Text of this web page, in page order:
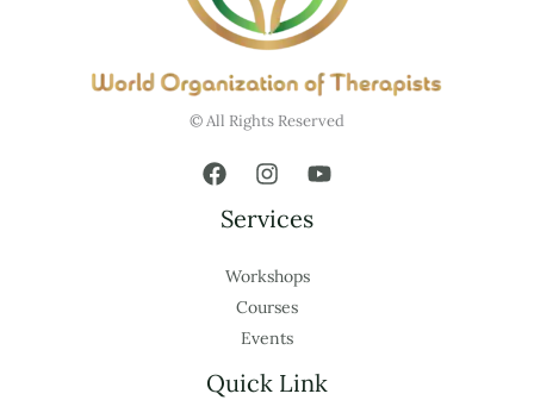
© All Rights Reserved
Services
Workshops
Courses
Events
Quick Link